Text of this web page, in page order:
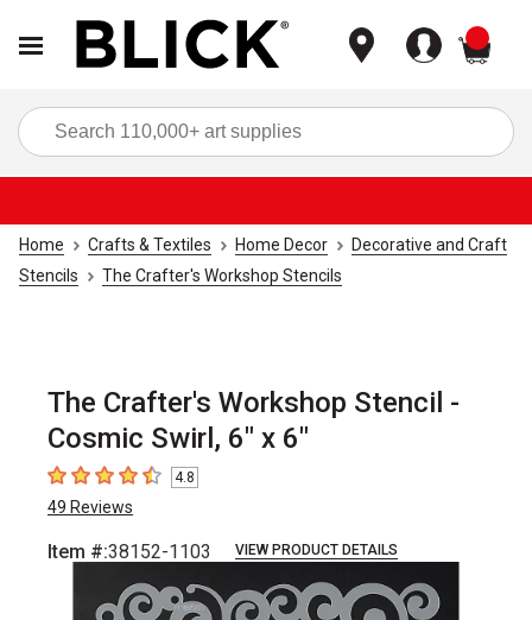
Home Crafts & Textiles Home Decor
Decorative and Craft
Stencils
The Crafter's Workshop Stencils
The Crafter's Workshop Stencil -
Cosmic Swirl, 6" x 6"
4.8 out of 5 stars
4.8
49 Reviews
Item #:38152-1103 VIEW PRODUCT DETAILS
Carousel with1 slide.